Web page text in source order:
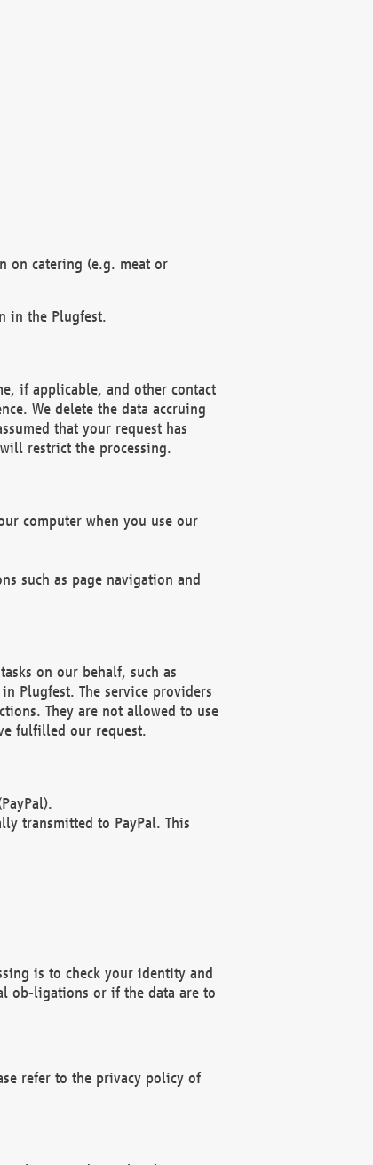
on catering (e.g. meat or
in the Plugfest.
if applicable, and other contact
We delete the data accruing
that your request has
restrict the processing.
computer when you use our
such as page navigation and
on our behalf, such as
Plugfest. The service providers
They are not allowed to use
fulfilled our request.
transmitted to PayPal. This
is to check your identity and
ob-ligations or if the data are to
refer to the privacy policy of